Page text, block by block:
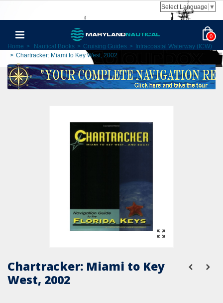
Select Language ▼
0
Home > Nautical Books > Cruising Guides >
Intracoastal Waterway (ICW)
> Chartracker: Miami to Key West, 2002
Chartracker: Miami to Key
West, 2002